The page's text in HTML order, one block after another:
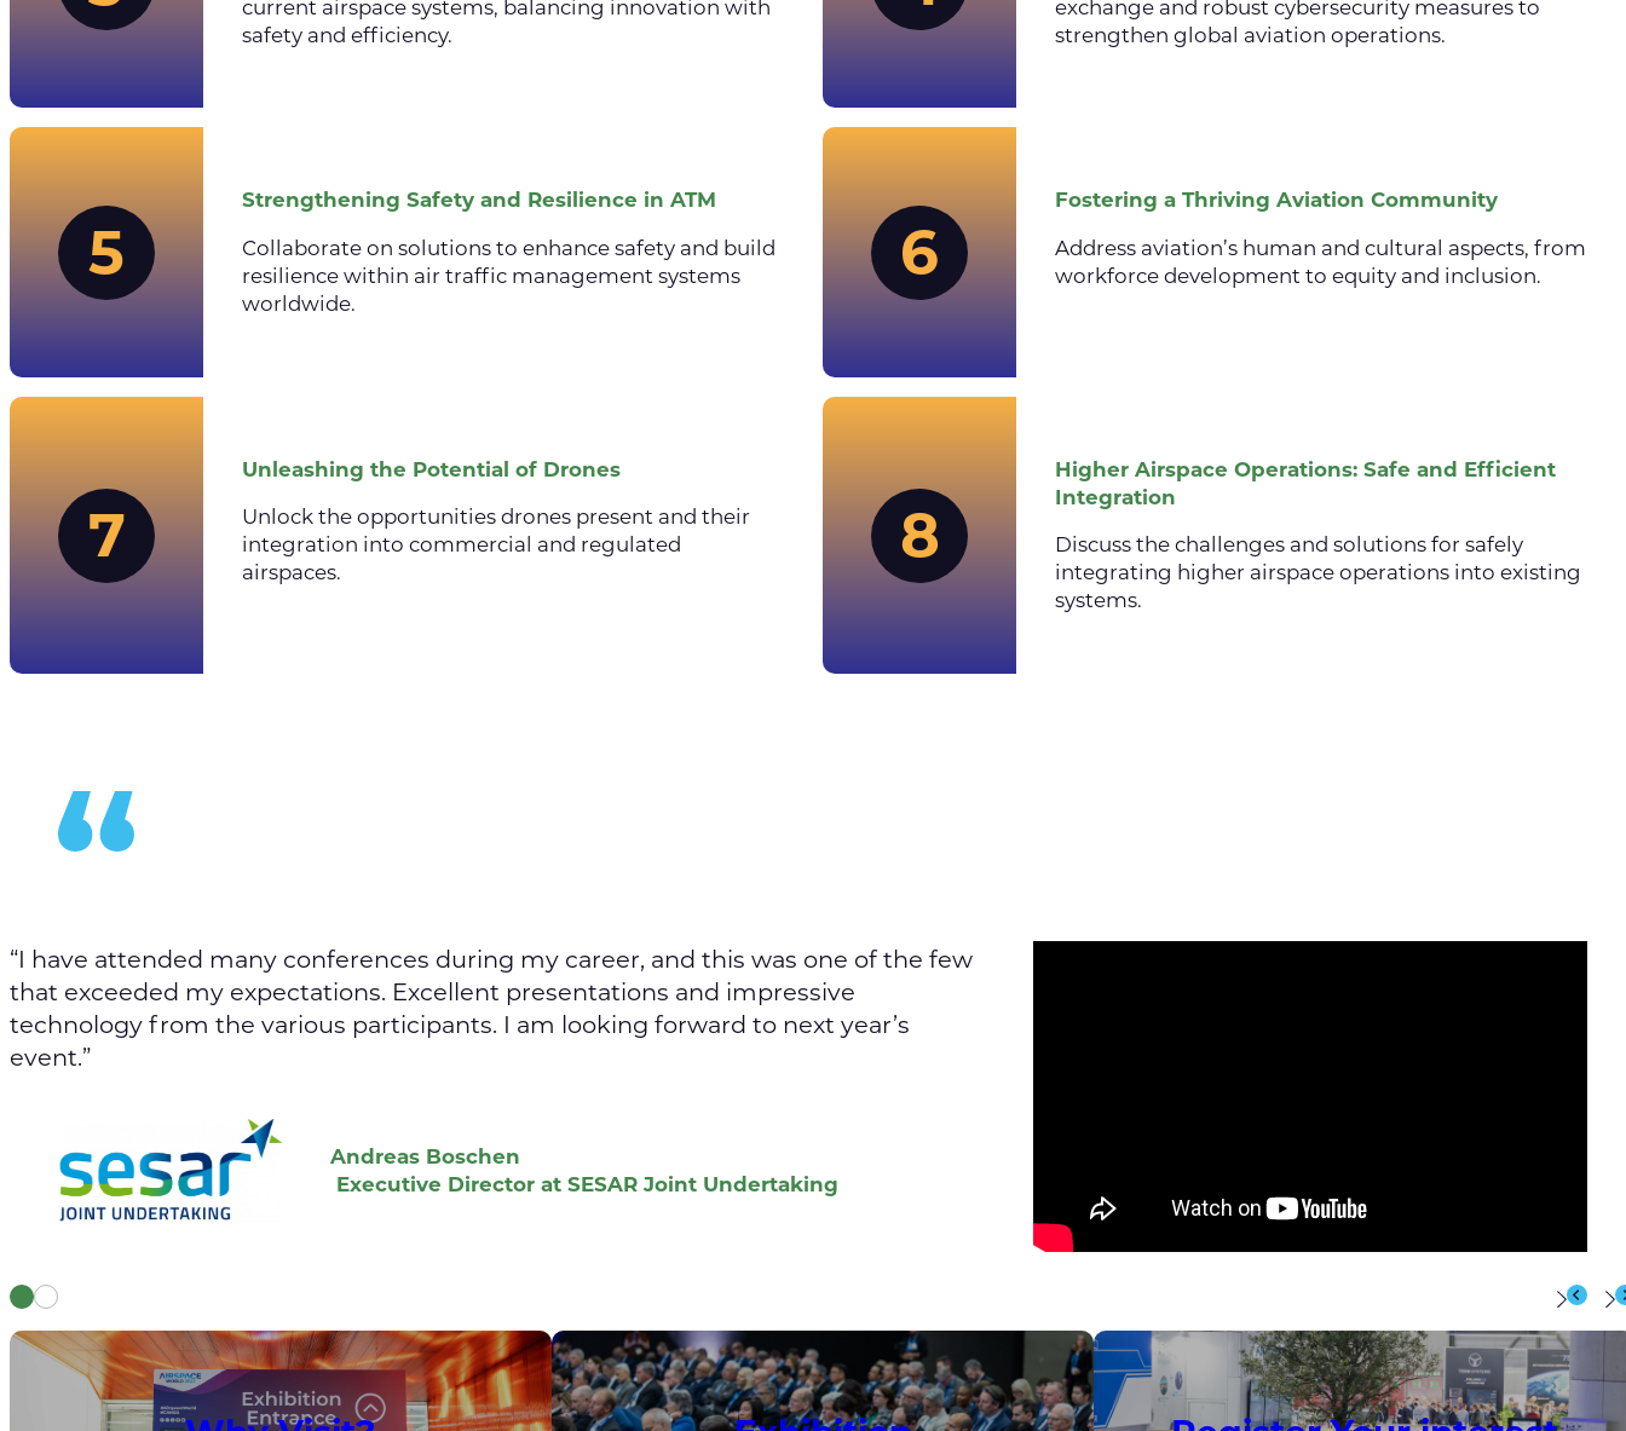
current airspace systems, balancing innovation with
safety and efficiency.
exchange and robust cybersecurity measures to
strengthen global aviation operations.
5
Strengthening Safety and Resilience in ATM
Collaborate on solutions to enhance safety and build
resilience within air traffic management systems
worldwide.
6
Fostering a Thriving Aviation Community
Address aviation’s human and cultural aspects, from
workforce development to equity and inclusion.
7
Unleashing the Potential of Drones
Unlock the opportunities drones present and their
integration into commercial and regulated
airspaces.
8
Higher Airspace Operations: Safe and Efficient
Integration
Discuss the challenges and solutions for safely
integrating higher airspace operations into existing
systems.
“I have attended many conferences during my career, and this was one of the few
that exceeded my expectations. Excellent presentations and impressive
technology from the various participants. I am looking forward to next year’s
event.”
Andreas Boschen
Executive Director at SESAR Joint Undertaking